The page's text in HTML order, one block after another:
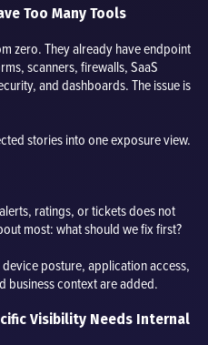
Too Many Tools
zero. They already have endpoint
scanners, firewalls, SaaS
and dashboards. The issue is
stories into one exposure view.
ratings, or tickets does not
most: what should we fix first?
posture, application access,
business context are added.
Visibility Needs Internal